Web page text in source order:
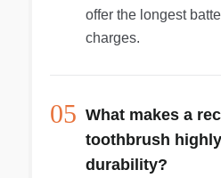
offer the longest
charges.
05 What makes a
toothbrush
durability?